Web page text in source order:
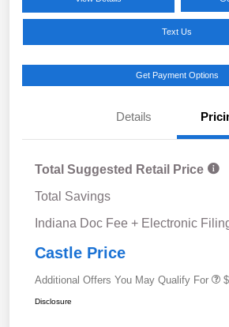
Text Us
Get Payment Options
Details
Total Suggested Retail Price
Total Savings
Indiana Doc Fee + Electronic
Castle Price
Additional Offers You May Qualify For
Disclosure